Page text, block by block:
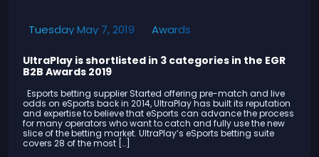
Tuesday May 7, 2019 Awards
UltraPlay is shortlisted in 3 categories in the EGR
B2B Awards 2019
Esports betting supplier Started offering pre-match and live
odds on eSports back in 2014, UltraPlay has built its reputation
and expertise to believe that eSports can advance the process
for many operators who want to catch and fully use the new
slice of the betting market. UltraPlay’s eSports betting suite
covers 28 of the most […]